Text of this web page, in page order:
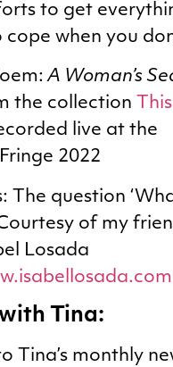
to get
when you
A Woman’s
the collection
live at the
2022
The question
of my
Losada
Tina:
Tina’s monthly